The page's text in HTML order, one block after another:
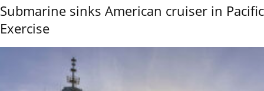
Submarine sinks American cruiser in Pacific
Exercise